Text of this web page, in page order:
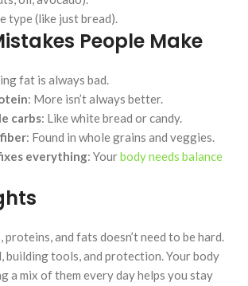
type (like just bread).
People Make
fat is always bad.
: More isn’t always better.
carbs: Like white bread or candy.
: Found in whole grains and veggies.
everything: Yourbody needs balance
and fats doesn’t need to be hard.
building tools, and protection. Your body
a mix of them every day helps you stay